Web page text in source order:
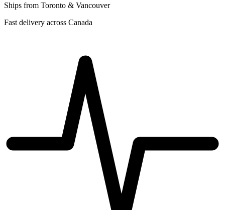
Ships from Toronto & Vancouver
Fast delivery across Canada